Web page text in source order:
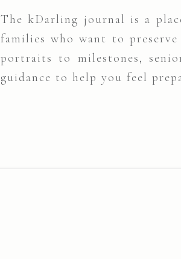
The kDarling journal is a
families who want to
portraits to milestones,
guidance to help you feel